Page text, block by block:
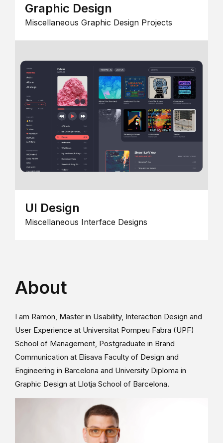
Graphic Design
Miscellaneous Graphic Design Projects
UI Design
Miscellaneous Interface Designs
About
I am Ramon, Master in Usability, Interaction Design and
User Experience at Universitat Pompeu Fabra (UPF)
School of Management, Postgraduate in Brand
Communication at Elisava Faculty of Design and
Engineering in Barcelona and University Diploma in
Graphic Design at Llotja School of Barcelona.